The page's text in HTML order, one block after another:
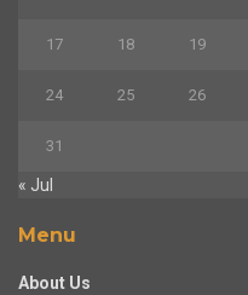
17 18 19
24 25 26
31
« Jul
Menu
About Us